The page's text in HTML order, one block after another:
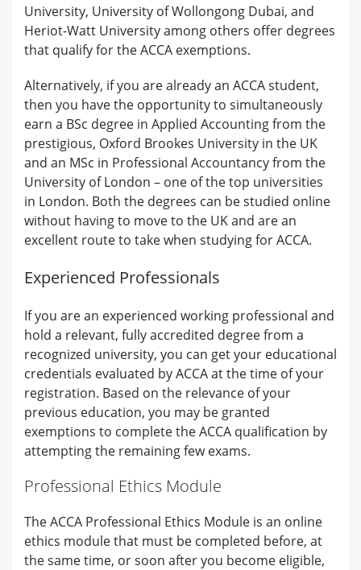
University, University of Wollongong Dubai, and
Heriot-Watt University among others offer degrees
that qualify for the ACCA exemptions.
Alternatively, if you are already an ACCA student,
then you have the opportunity to simultaneously
earn a BSc degree in Applied Accounting from the
prestigious, Oxford Brookes University in the UK
and an MSc in Professional Accountancy from the
University of London – one of the top universities
in London. Both the degrees can be studied online
without having to move to the UK and are an
excellent route to take when studying for ACCA.
Experienced Professionals
If you are an experienced working professional and
hold a relevant, fully accredited degree from a
recognized university, you can get your educational
credentials evaluated by ACCA at the time of your
registration. Based on the relevance of your
previous education, you may be granted
exemptions to complete the ACCA qualification by
attempting the remaining few exams.
Professional Ethics Module
The ACCA Professional Ethics Module is an online
ethics module that must be completed before, at
the same time, or soon after you become eligible,